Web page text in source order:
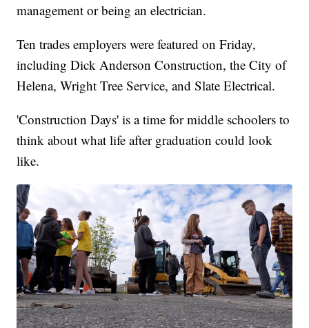
management or being an electrician.
Ten trades employers were featured on Friday,
including Dick Anderson Construction, the City of
Helena, Wright Tree Service, and Slate Electrical.
'Construction Days' is a time for middle schoolers to
think about what life after graduation could look
like.